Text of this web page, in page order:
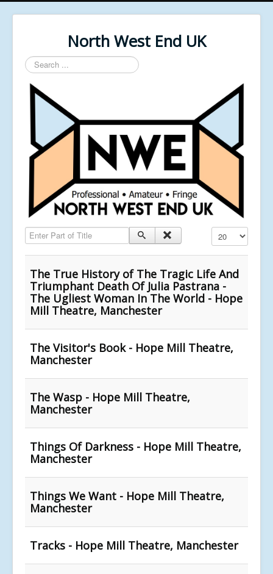
North West End UK
Search
...
Enter Part of Title Display #
The True History of The Tragic Life And
Triumphant Death Of Julia Pastrana -
The Ugliest Woman In The World - Hope
Mill Theatre, Manchester
The Visitor's Book - Hope Mill Theatre,
Manchester
The Wasp - Hope Mill Theatre,
Manchester
Things Of Darkness - Hope Mill Theatre,
Manchester
Things We Want - Hope Mill Theatre,
Manchester
Tracks - Hope Mill Theatre, Manchester